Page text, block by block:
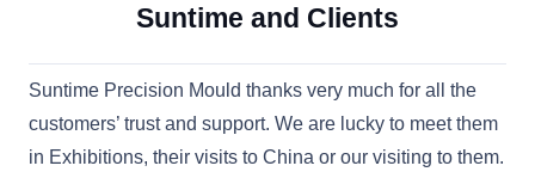
Suntime and Clients
Suntime Precision Mould thanks very much for all the
customers’ trust and support. We are lucky to meet them
in Exhibitions, their visits to China or our visiting to them.